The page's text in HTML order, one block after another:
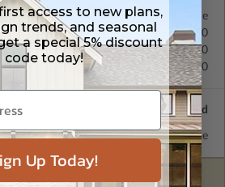
$450.00
$450.00
$450.00
Standard with Price
Standard with Price
access to new plans,
trends, and seasonal
a special 5% discount
code today!
Up Today!